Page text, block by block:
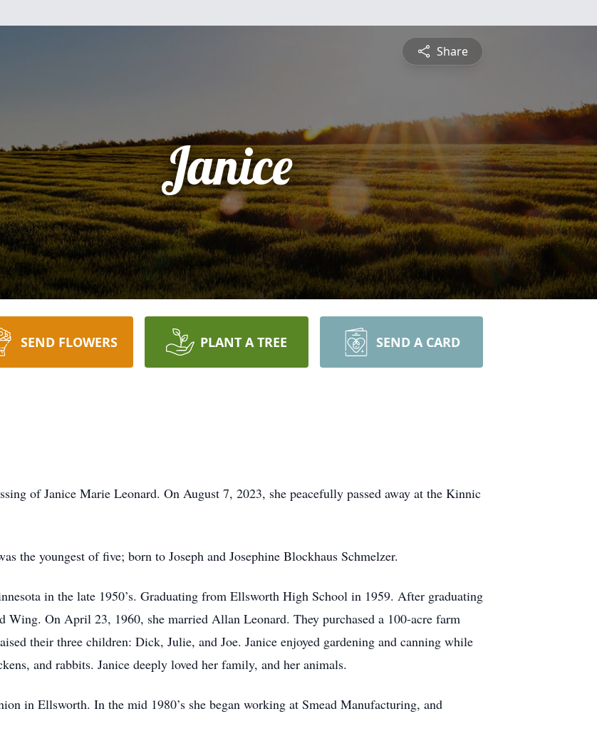
Share
Janice
SEND FLOWERS PLANT A TREE SEND A CARD
of Janice Marie Leonard. On August 7, 2023, she peacefully passed away at the Kinnic
the youngest of five; born to Joseph and Josephine Blockhaus Schmelzer.
in the late 1950’s. Graduating from Ellsworth High School in 1959. After graduating
Wing. On April 23, 1960, she married Allan Leonard. They purchased a 100-acre farm
their three children: Dick, Julie, and Joe. Janice enjoyed gardening and canning while
and rabbits. Janice deeply loved her family, and her animals.
in Ellsworth. In the mid 1980’s she began working at Smead Manufacturing, and